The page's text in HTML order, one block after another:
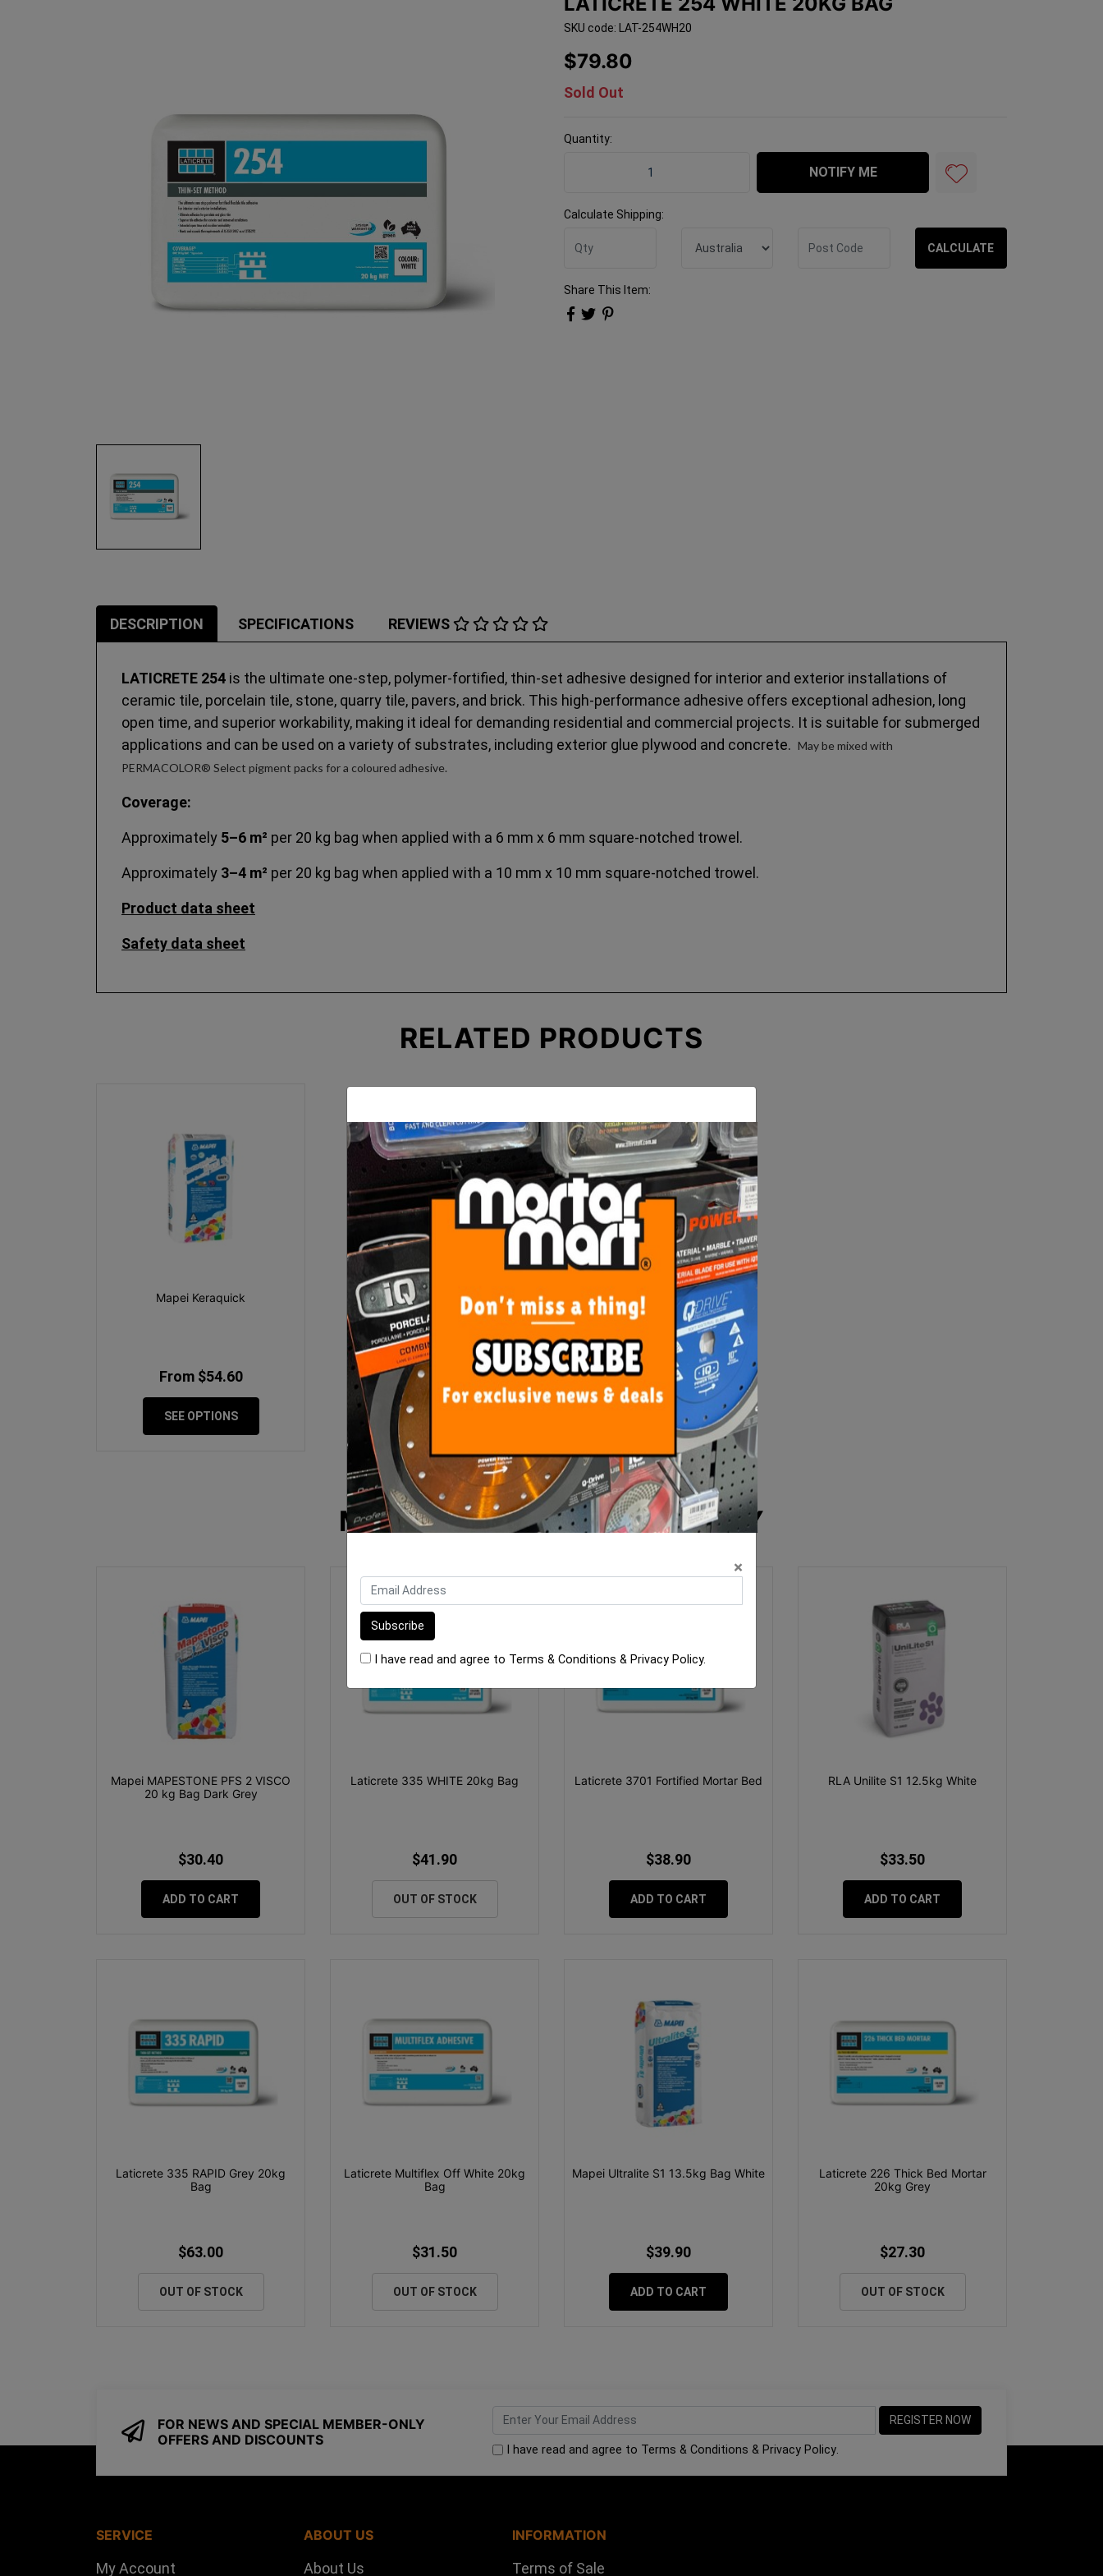
SKU code: LAT-254WH20
$79.80
Sold Out
Quantity:
Laticrete 254 WHITE 20kg Bag quantity field
NOTIFY ME
Calculate Shipping:
CALCULATE
Share This Item:
DESCRIPTION SPECIFICATIONS REVIEWS
LATICRETE 254 is the ultimate one-step, polymer-fortified, thin-set adhesive designed for interior and exterior installations of
ceramic tile, porcelain tile, stone, quarry tile, pavers, and brick. This high-performance adhesive offers exceptional adhesion, long
open time, and superior workability, making it ideal for demanding residential and commercial projects. It is suitable for submerged
applications and can be used on a variety of substrates, including exterior glue plywood and concrete. May be mixed with
PERMACOLOR® Select pigment packs for a coloured adhesive.
Coverage:
Approximately 5–6 m² per 20 kg bag when applied with a 6 mm x 6 mm square-notched trowel.
Approximately 3–4 m² per 20 kg bag when applied with a 10 mm x 10 mm square-notched trowel.
Product data sheet
Safety data sheet
RELATED PRODUCTS
Mapei Keraquick
From $54.60
SEE OPTIONS
MORE FROMTHIS CATEGORY
Mapei MAPESTONE PFS 2 VISCO
20 kg Bag Dark Grey
$30.40
ADD TO CART
Laticrete 335 WHITE 20kg Bag
$41.90
OUT OF STOCK
Laticrete 3701 Fortified Mortar Bed
$38.90
ADD TO CART
RLA Unilite S1 12.5kg White
$33.50
ADD TO CART
Laticrete 335 RAPID Grey 20kg
Bag
$63.00
OUT OF STOCK
Laticrete Multiflex Off White 20kg
Bag
$31.50
OUT OF STOCK
Mapei Ultralite S1 13.5kg Bag White
$39.90
ADD TO CART
Laticrete 226 Thick Bed Mortar
20kg Grey
$27.30
OUT OF STOCK
FOR NEWS AND SPECIAL MEMBER-ONLY
OFFERS AND DISCOUNTS
I have read and agree to Terms & Conditions & Privacy Policy.
SERVICE
My Account
ABOUT US
About Us
INFORMATION
Terms of Sale
×
I have read and agree to Terms & Conditions & Privacy Policy.